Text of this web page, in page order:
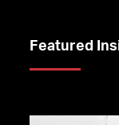
Featured